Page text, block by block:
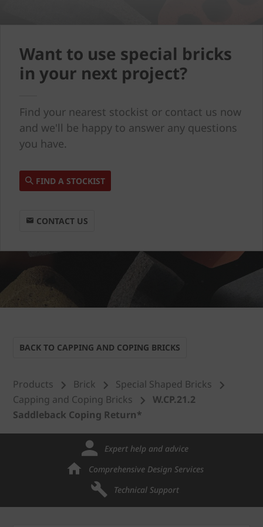
Want to use special bricks
in your next project?
Find your nearest stockist or contact us now
and we'll be happy to answer any questions
you have.
FIND A STOCKIST
CONTACT US
BACK TO CAPPING AND COPING BRICKS
Products Brick
Special Shaped Bricks
Capping and Coping Bricks
W.CP.21.2
Saddleback Coping Return*
Expert help and advice
Comprehensive Design Services
Technical Support